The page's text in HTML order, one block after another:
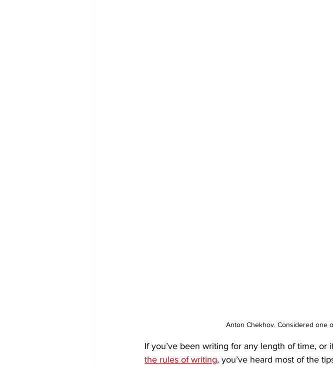
Anton Chekhov. Considered one
If you’ve been writing for any length of time, or
the rules of writing, you’ve heard most of the